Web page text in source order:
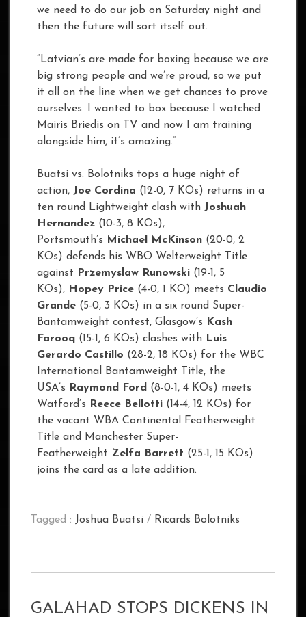
we need to do our job on Saturday night and
then the future will sort itself out.
“Latvian’s are made for boxing because we are
big strong people and we’re proud, so we put
it all on the line when we get chances to prove
ourselves. I wanted to box because I watched
Mairis Briedis on TV and now I am training
alongside him, it’s amazing.”
Buatsi vs. Bolotniks tops a huge night of
action, Joe Cordina (12-0, 7 KOs) returns in a
ten round Lightweight clash with Joshuah
Hernandez (10-3, 8 KOs),
Portsmouth’s Michael McKinson (20-0, 2
KOs) defends his WBO Welterweight Title
against
Przemyslaw Runowski (19-1, 5
KOs), Hopey Price (4-0, 1 KO) meets Claudio
Grande (5-0, 3 KOs) in a six round Super-
Bantamweight contest, Glasgow’s
Kash
Farooq (15-1, 6 KOs) clashes with Luis
Gerardo Castillo (28-2, 18 KOs) for the WBC
International Bantamweight Title, the
USA’s
Raymond Ford (8-0-1, 4 KOs) meets
Watford’s
Reece Bellotti (14-4, 12 KOs) for
the vacant WBA Continental Featherweight
Title and Manchester Super-
Featherweight Zelfa Barrett (25-1, 15 KOs)
joins the card as a late addition.
Tagged : Joshua Buatsi / Ricards Bolotniks
GALAHAD STOPS DICKENS IN